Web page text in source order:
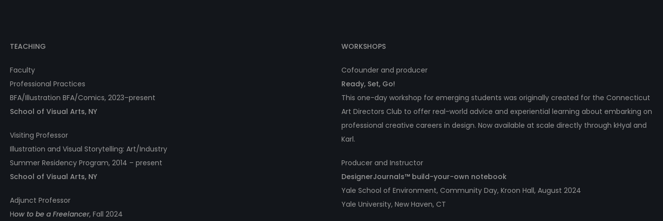
TEACHING
Faculty
Professional Practices
BFA/Illustration BFA/Comics, 2023–present
School of Visual Arts, NY
Visiting Professor
Illustration and Visual Storytelling: Art/Industry
Summer Residency Program, 2014 – present
School of Visual Arts, NY
Adjunct Professor
How to be a Freelancer, Fall 2024
WORKSHOPS
Cofounder and producer
Ready, Set, Go!
This one-day workshop for emerging students was originally created for the Connecticut
Art Directors Club to offer real-world advice and experiential learning about embarking on
professional creative careers in design. Now available at scale directly through kHyal and
Karl.
Producer and Instructor
DesignerJournals™ build-your-own notebook
Yale School of Environment, Community Day, Kroon Hall, August 2024
Yale University, New Haven, CT